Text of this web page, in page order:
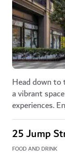
Head down to
a vibrant
experiences.
25 Jump
FOOD AND DRINK